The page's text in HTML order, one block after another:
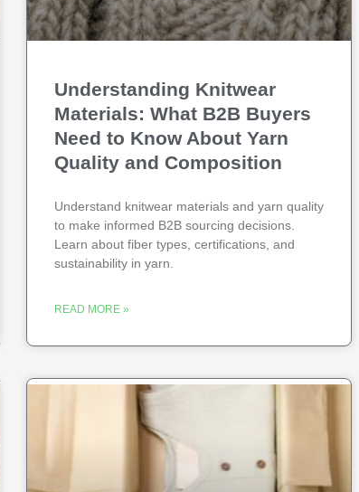
Understanding Knitwear
Materials: What B2B Buyers
Need to Know About Yarn
Quality and Composition
Understand knitwear materials and yarn quality
to make informed B2B sourcing decisions.
Learn about fiber types, certifications, and
sustainability in yarn.
READ MORE »